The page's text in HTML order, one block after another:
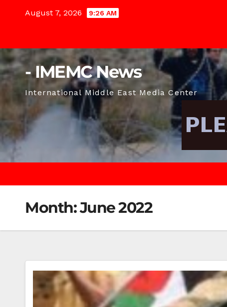
August 7, 2026 9:26 AM
- IMEMC News
International Middle East Media Center
Month:June 2022